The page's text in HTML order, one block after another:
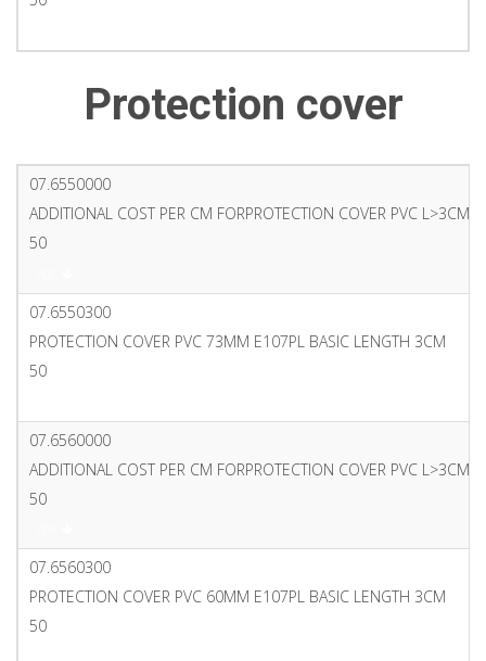
Protection cover
07.6550000
ADDITIONAL COST PER CM FORPROTECTION COVER PVC L>3CM
50
07.6550300
PROTECTION COVER PVC 73MM E107PL BASIC LENGTH 3CM
50
07.6560000
ADDITIONAL COST PER CM FORPROTECTION COVER PVC
50
07.6560300
PROTECTION COVER PVC 60MM E107PL BASIC LENGTH 3CM
50